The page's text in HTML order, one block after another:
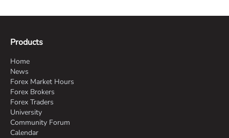
Products
Home
News
Forex Market Hours
Forex Brokers
Forex Traders
University
Community Forum
Calendar